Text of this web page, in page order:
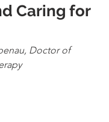
Caring for
Doctor of